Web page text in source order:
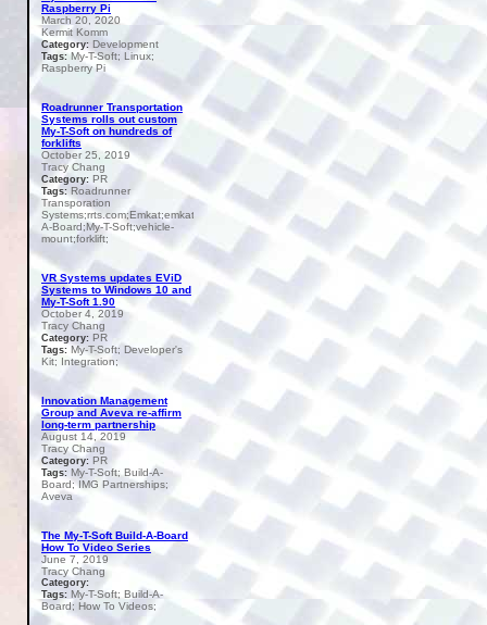
Raspberry Pi
March 20, 2020
Kermit Komm
Category: Development
Tags:My-T-Soft; Linux;
Raspberry Pi
Roadrunner Transportation
Systems rolls out custom
My-T-Soft on hundreds of
forklifts
October 25, 2019
Tracy Chang
Category: PR
Tags: Roadrunner
Transporation
Systems;rrts.com;Emkat;emkat.com;Build-
A-Board;My-T-Soft;vehicle-
mount;forklift;
VR Systems updates EViD
Systems to Windows 10 and
My-T-Soft 1.90
October 4, 2019
Tracy Chang
Category: PR
Tags: My-T-Soft; Developer's
Kit; Integration;
Innovation Management
Group and Aveva re-affirm
long-term partnership
August 14, 2019
Tracy Chang
Category: PR
Tags: My-T-Soft; Build-A-
Board; IMG Partnerships;
Aveva
The My-T-Soft Build-A-Board
How To Video Series
June 7, 2019
Tracy Chang
Category:
Tags: My-T-Soft; Build-A-
Board; How To Videos;